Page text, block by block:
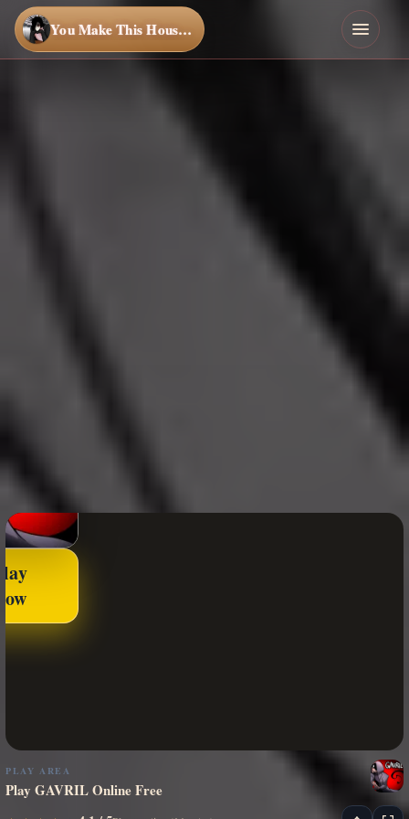
You Make This House a Home
PLAY AREA
Play GAVRIL Online Free